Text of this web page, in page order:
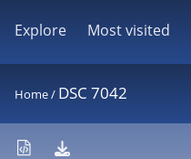
Explore Most visited
Home/ DSC 7042